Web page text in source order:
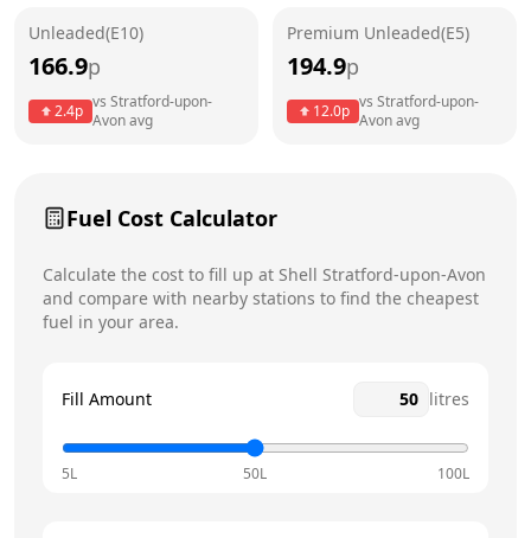
Saturday
24 hours
Unleaded(E10)
166.9p
2.4p vs Stratford-upon-
Avonavg
Premium Unleaded(E5)
194.9p
12.0p vs Stratford-upon-
Avonavg
Fuel Cost Calculator
Calculate the cost to fill up at Shell Stratford-upon-Avon
and compare with nearby stations to find the cheapest
fuel in your area.
Fill Amount litres
5L 50L 100L